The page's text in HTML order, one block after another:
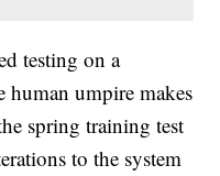
testing on a
human umpire makes
spring training test
to the system